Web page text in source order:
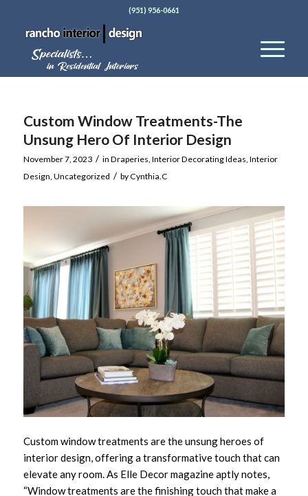
(951) 956-0661
Custom Window Treatments-The
Unsung Hero Of Interior Design
November 7, 2023 / in Draperies, Interior Decorating Ideas, Interior
Design, Uncategorized / byCynthia.C
Custom window treatments are the unsung heroes of
interior design, offering a transformative touch that can
elevate any room. As Elle Decor magazine aptly notes,
“Window treatments are the finishing touch that make a